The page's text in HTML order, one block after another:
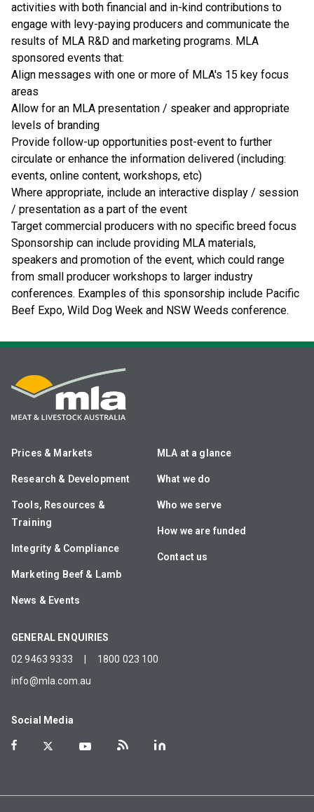
activities with both financial and in-kind contributions to
engage with levy-paying producers and communicate the
results of MLA R&D and marketing programs. MLA
sponsored events that:
Align messages with one or more of MLA's 15 key focus
areas
Allow for an MLA presentation / speaker and appropriate
levels of branding
Provide follow-up opportunities post-event to further
circulate or enhance the information delivered (including:
events, online content, workshops, etc)
Where appropriate, include an interactive display / session
/ presentation as a part of the event
Target commercial producers with no specific breed focus
Sponsorship can include providing MLA materials,
speakers and promotion of the event, which could range
from small producer workshops to larger industry
conferences. Examples of this sponsorship include Pacific
Beef Expo, Wild Dog Week and NSW Weeds conference.
Prices & Markets
Research & Development
Tools, Resources &
Training
Integrity & Compliance
Marketing Beef & Lamb
News & Events
MLA at a glance
What we do
Who we serve
How we are funded
Contact us
GENERAL ENQUIRIES
02 9463 9333
1800 023 100
info@mla.com.au
Social Media